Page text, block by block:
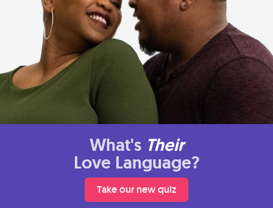
What's Their
Love Language?
Take our new quiz